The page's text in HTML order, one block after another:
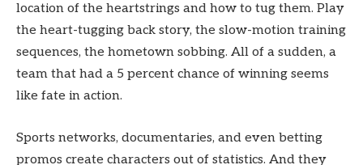
location of the heartstrings and how to tug them. Play
the heart-tugging back story, the slow-motion training
sequences, the hometown sobbing. All of a sudden, a
team that had a 5 percent chance of winning seems
like fate in action.
Sports networks, documentaries, and even betting
promos create characters out of statistics. And they